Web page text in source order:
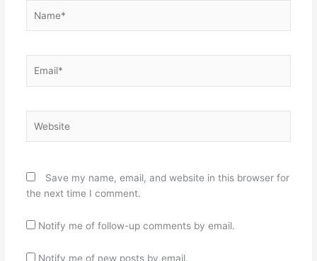
Save my name, email, and website in this browser for
the next time I comment.
Notify me of follow-up comments by email.
Notify me of new posts by email.